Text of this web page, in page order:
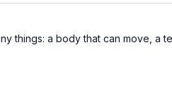
things: a body that can move,